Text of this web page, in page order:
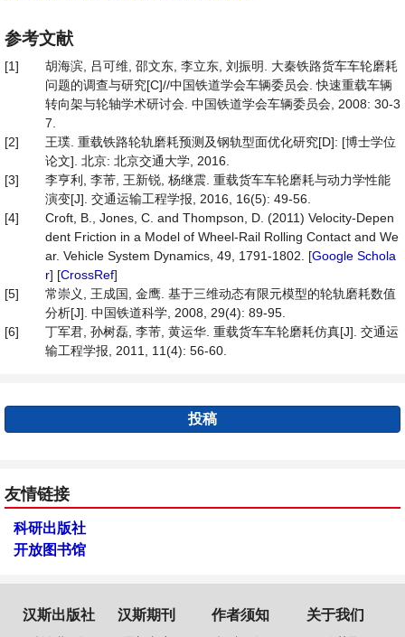
参考文献
[1]
胡海滨, 吕可维, 邵文东, 李立东, 刘振明. 大秦铁路货车车轮磨耗
问题的调查与研究[C]//中国铁道学会车辆委员会. 快速重载车辆
转向架与轮轴学术研讨会. 中国铁道学会车辆委员会, 2008: 30-3
7.
[2]
王璞. 重载铁路轮轨磨耗预测及钢轨型面优化研究[D]: [博士学位
论文]. 北京: 北京交通大学, 2016.
[3]
李亨利, 李芾, 王新锐, 杨继震. 重载货车车轮磨耗与动力学性能
演变[J]. 交通运输工程学报, 2016, 16(5): 49-56.
[4]
Croft, B., Jones, C. and Thompson, D. (2011) Velocity-Depen
dent Friction in a Model of Wheel-Rail Rolling Contact and We
ar. Vehicle System Dynamics, 49, 1791-1802. [Google Schola
r] [CrossRef]
[5]
常崇义, 王成国, 金鹰. 基于三维动态有限元模型的轮轨磨耗数值
分析[J]. 中国铁道科学, 2008, 29(4): 89-95.
[6]
丁军君, 孙树磊, 李芾, 黄运华. 重载货车车轮磨耗仿真[J]. 交通运
输工程学报, 2011, 11(4): 56-60.
投稿
友情链接
科研出版社
开放图书馆
汉斯出版社 汉斯期刊 作者须知 关于我们